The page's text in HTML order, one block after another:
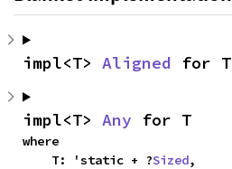
impl<T> Aligned for T
impl<T> Any for T
where
    T: 'static + ?
Sized,